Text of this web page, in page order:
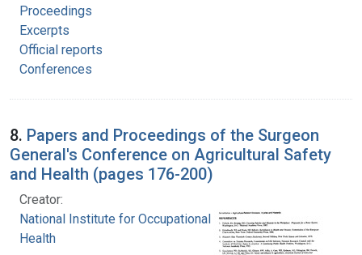
Proceedings
Excerpts
Official reports
Conferences
8. Papers and Proceedings of the Surgeon
General's Conference on Agricultural Safety
and Health (pages 176-200)
Creator:
National Institute for Occupational Safety and
Health